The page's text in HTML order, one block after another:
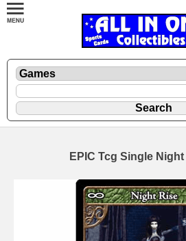
EPIC Tcg Single